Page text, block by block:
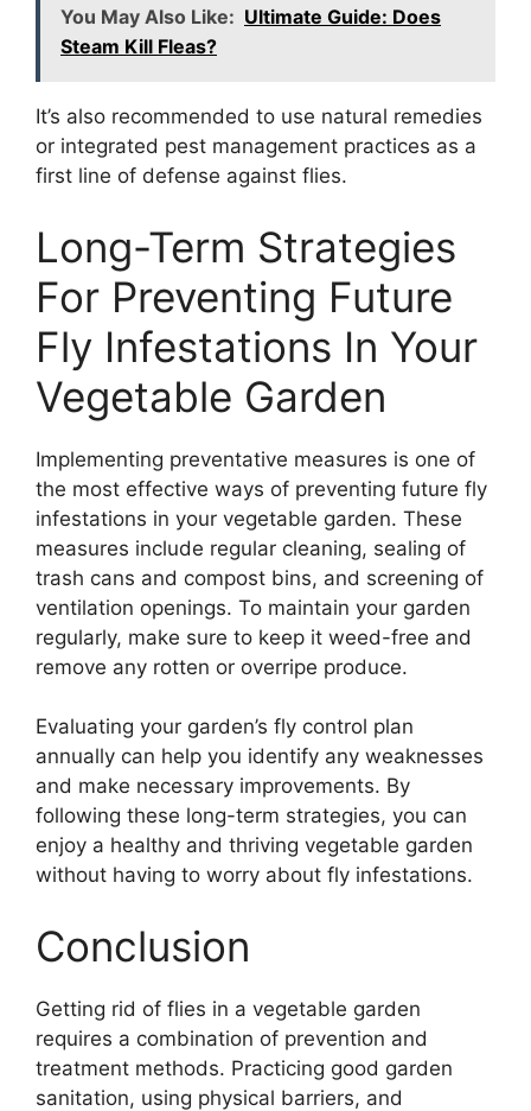
You May Also Like: Ultimate Guide: Does
Steam Kill Fleas?
It’s also recommended to use natural remedies
or integrated pest management practices as a
first line of defense against flies.
Long-Term Strategies
For Preventing Future
Fly Infestations In Your
Vegetable Garden
Implementing preventative measures is one of
the most effective ways of preventing future fly
infestations in your vegetable garden. These
measures include regular cleaning, sealing of
trash cans and compost bins, and screening of
ventilation openings. To maintain your garden
regularly, make sure to keep it weed-free and
remove any rotten or overripe produce.
Evaluating your garden’s fly control plan
annually can help you identify any weaknesses
and make necessary improvements. By
following these long-term strategies, you can
enjoy a healthy and thriving vegetable garden
without having to worry about fly infestations.
Conclusion
Getting rid of flies in a vegetable garden
requires a combination of prevention and
treatment methods. Practicing good garden
sanitation, using physical barriers, and